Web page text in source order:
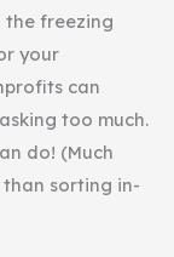
the freezing
your
can
too much.
do! (Much
sorting in-